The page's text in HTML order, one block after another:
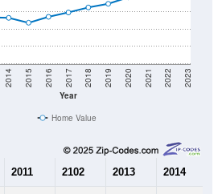
Year
2014 2015 2016 2017 2018 2019 2020 2021 2022 2023
Home Value
2011 2102 2013 2014